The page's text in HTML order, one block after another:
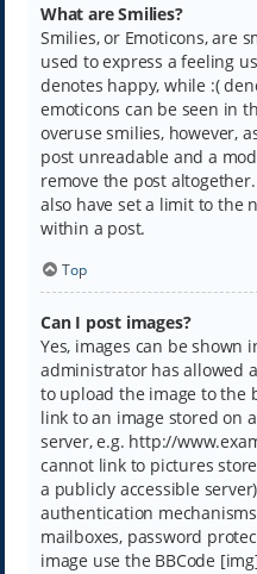
What are Smilies?
Smilies, or Emoticons, are
used to express a feeling
denotes happy, while :(
emoticons can be seen in
overuse smilies, however,
post unreadable and a
remove the post
also have set a limit to the
within a post.
Top
Can I post images?
Yes, images can be shown
administrator has allowed
to upload the image to the
link to an image stored on
server, e.g. http://
cannot link to pictures
a publicly accessible
authentication
mailboxes, password
image use the BBCode